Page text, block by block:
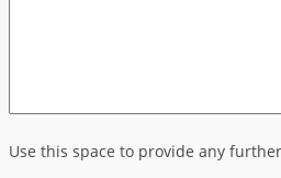
Use this space to provide any